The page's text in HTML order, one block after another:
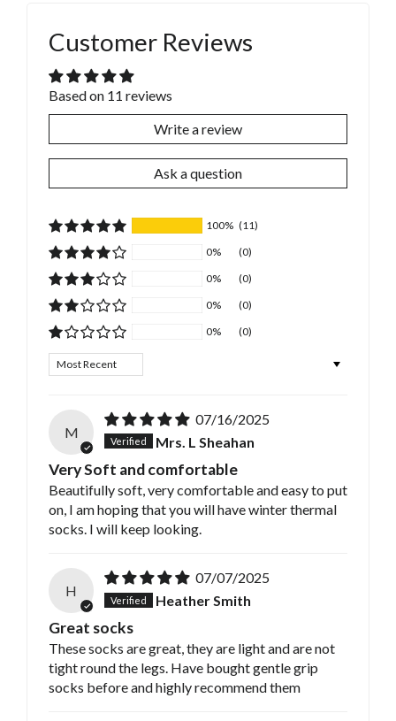
Customer Reviews
Based on 11 reviews
Write a review
Ask a question
100% (11)
0%
(0)
0%
(0)
0%
(0)
0%
(0)
Sort by
M
07/16/2025
Mrs. L Sheahan
Very Soft and comfortable
Beautifully soft, very comfortable and easy to put
on, I am hoping that you will have winter thermal
socks. I will keep looking.
H
07/07/2025
Heather Smith
Great socks
These socks are great, they are light and are not
tight round the legs. Have bought gentle grip
socks before and highly recommend them